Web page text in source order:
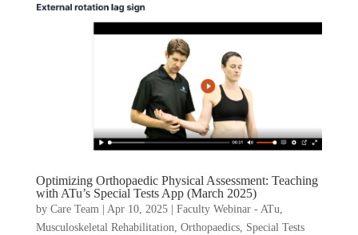
Optimizing Orthopaedic Physical Assessment: Teaching
with ATu’s Special Tests App (March 2025)
by Care Team| Apr 10, 2025| Faculty Webinar - ATu,
Musculoskeletal Rehabilitation, Orthopaedics, Special Tests